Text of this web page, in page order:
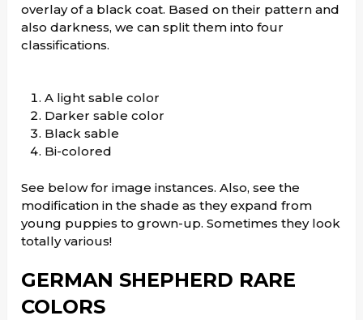
overlay of a black coat. Based on their pattern and
also darkness, we can split them into four
classifications.
A light sable color
Darker sable color
Black sable
Bi-colored
See below for image instances. Also, see the
modification in the shade as they expand from
young puppies to grown-up. Sometimes they look
totally various!
GERMAN SHEPHERD RARE
COLORS